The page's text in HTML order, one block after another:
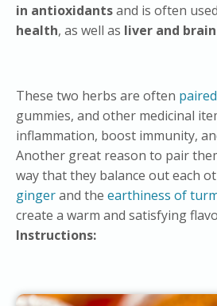
in antioxidantsand is often
health, as well as liver and
These two herbs are often
gummies, and other medicinal
inflammation, boost immunity,
Another great reason to pair
way that they balance out each
gingerand the earthiness of
create a warm and satisfying
Instructions: